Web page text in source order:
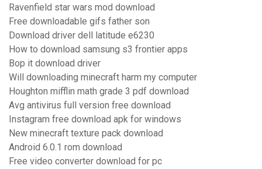
Ravenfield star wars mod download
Free downloadable gifs father son
Download driver dell latitude e6230
How to download samsung s3 frontier apps
Bop it download driver
Will downloading minecraft harm my computer
Houghton mifflin math grade 3 pdf download
Avg antivirus full version free download
Instagram free download apk for windows
New minecraft texture pack download
Android 6.0.1 rom download
Free video converter download for pc